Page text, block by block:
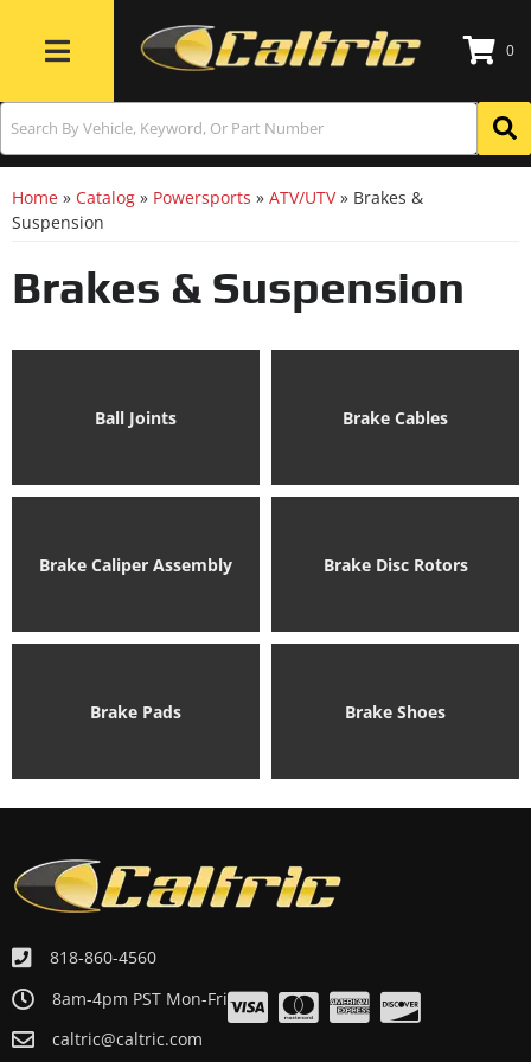
Toggle navigation
0
Home » Catalog » Powersports » ATV/UTV» Brakes &
Suspension
Brakes & Suspension
Ball Joints Brake Cables
Brake Caliper Assembly Brake Disc Rotors
Brake Pads Brake Shoes
818-860-4560
8am-4pm PST Mon-Fri
caltric@caltric.com